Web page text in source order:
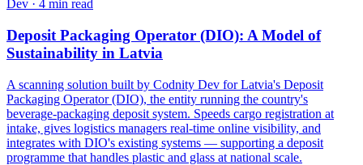
Dev · 4 min read
Deposit Packaging Operator (DIO): A Model of
Sustainability in Latvia
A scanning solution built by Codnity Dev for Latvia's Deposit
Packaging Operator (DIO), the entity running the country's
beverage-packaging deposit system. Speeds cargo registration at
intake, gives logistics managers real-time online visibility, and
integrates with DIO's existing systems — supporting a deposit
programme that handles plastic and glass at national scale.